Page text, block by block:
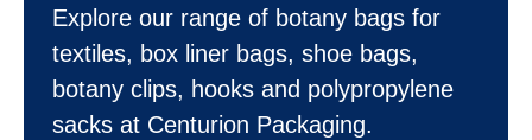
Explore our range of botany bags for
textiles, box liner bags, shoe bags,
botany clips, hooks and polypropylene
sacks at Centurion Packaging.